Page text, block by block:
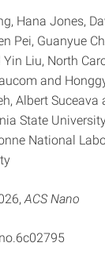
Hana Jones,
Pei, Guanyue
Liu, North
and
Albert Suceava
State
National
ACS Nano